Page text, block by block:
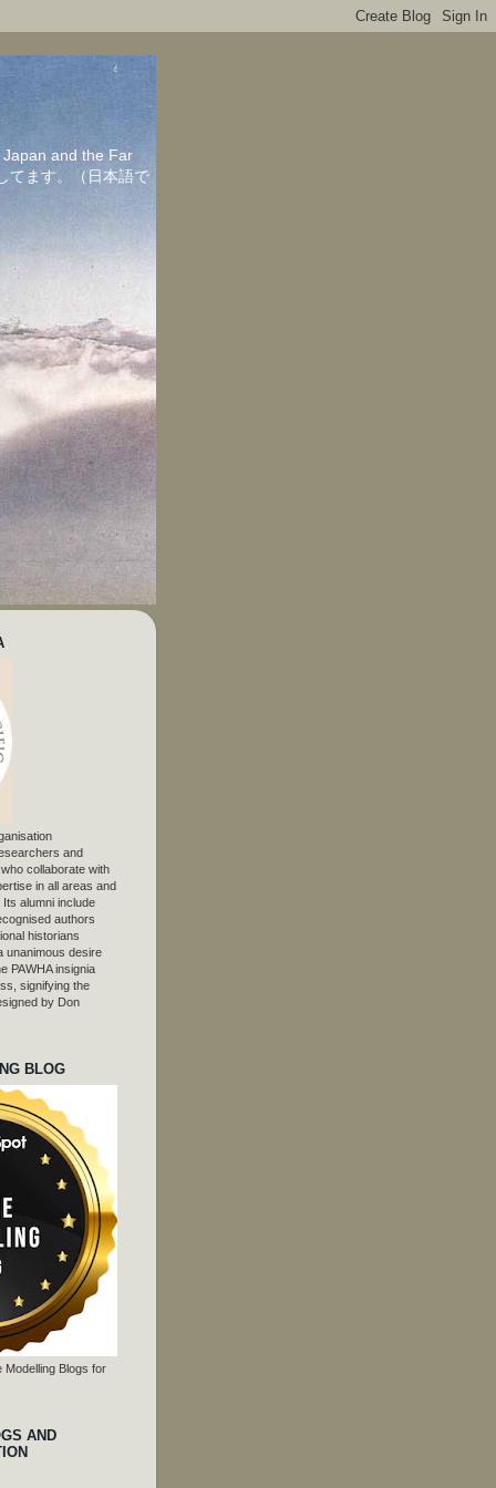
and the Far
てます。（日本語で
and
collaborate with
in all areas and
alumni include
authors
historians
unanimous desire
PAWHA insignia
signifying the
by Don
BLOG
Modelling Blogs for
AND